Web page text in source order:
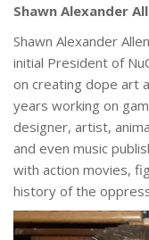
Shawn Alexander
Shawn Alexander
initial President of
on creating dope art
years working on
designer, artist,
and even music
with action movies,
history of the